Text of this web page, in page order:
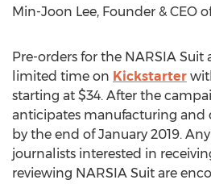
Min-Joon Lee, Founder & CEO
Pre-orders for the NARSIA Suit
limited time on Kickstarter
starting at $34. After the
anticipates manufacturing and
by the end ofJanuary 2019.
journalists interested in
reviewing NARSIA Suit are